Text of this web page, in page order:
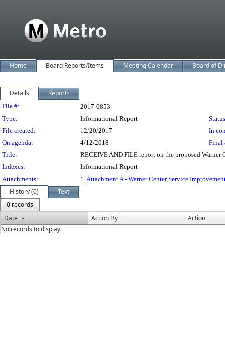
Home Board Reports/Items Meeting Calendar Board of
Details Reports
Legislation Details
File #:
2017-0853
Type:
Informational Report
File created:
12/20/2017
In
On agenda:
4/12/2018
Final
Title:
RECEIVE AND FILE report on the proposed Warner
Indexes:
Informational Report
Attachments:
1.Attachment A - Warner Center Service
History (0)
Text
0 records
Date
Action By
Action
No records to display.